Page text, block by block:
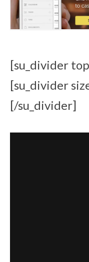
[su_divider
[su_divider
[/su_divider]